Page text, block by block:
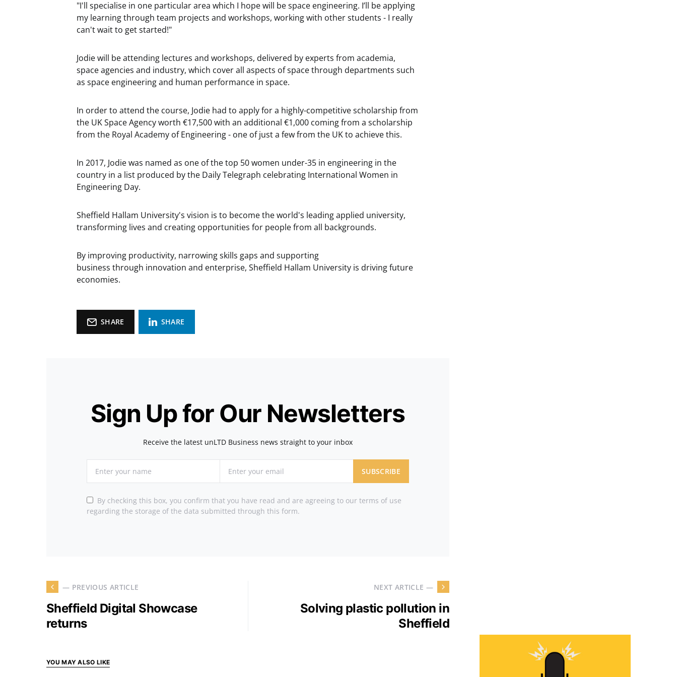
"I'll specialise in one particular area which I hope will be space engineering. I’ll be applying
my learning through team projects and workshops, working with other students - I really
can't wait to get started!"
Jodie will be attending lectures and workshops, delivered by experts from academia,
space agencies and industry, which cover all aspects of space through departments such
as space engineering and human performance in space.
In order to attend the course, Jodie had to apply for a highly-competitive scholarship from
the UK Space Agency worth €17,500 with an additional €1,000 coming from a scholarship
from the Royal Academy of Engineering - one of just a few from the UK to achieve this.
In 2017, Jodie was named as one of the top 50 women under-35 in engineering in the
country in a list produced by the Daily Telegraph celebrating International Women in
Engineering Day.
Sheffield Hallam University's vision is to become the world's leading applied university,
transforming lives and creating opportunities for people from all backgrounds.
By improving productivity, narrowing skills gaps and supporting
business through innovation and enterprise, Sheffield Hallam University is driving future
economies.
SHARE SHARE
Sign Up for Our Newsletters
Receive the latest unLTD Business news straight to your inbox
SUBSCRIBE
By checking this box, you confirm that you have read and are agreeing to our terms of use
regarding the storage of the data submitted through this form.
— PREVIOUS ARTICLE
Sheffield Digital Showcase
returns
NEXT ARTICLE —
Solving plastic pollution in
Sheffield
YOU MAY ALSO LIKE